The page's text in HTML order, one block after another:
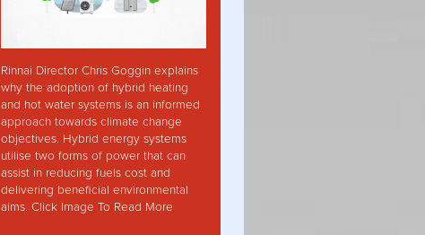
Rinnai Director Chris Goggin explains
why the adoption of hybrid heating
and hot water systems is an informed
approach towards climate change
objectives. Hybrid energy systems
utilise two forms of power that can
assist in reducing fuels cost and
delivering beneficial environmental
aims. Click Image To Read More